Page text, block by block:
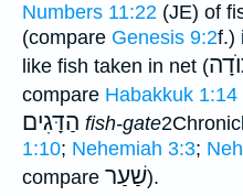
Numbers 11:22 (JE) of
(compare Genesis 9:2f.)
like fish taken in net (
compare Habakkuk 1:14
הַדָּגִים fish-gate
1:10; Nehemiah 3:3;
compare שַׁעַר).